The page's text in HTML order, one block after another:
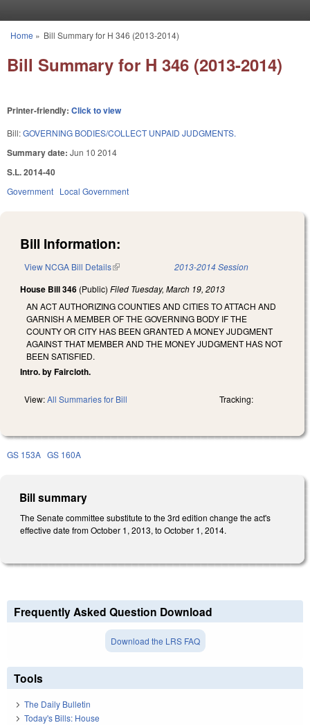
You are here
Home » Bill Summary for H 346 (2013-2014)
Bill Summary for H 346 (2013-2014)
Printer-friendly: Click to view
Bill:GOVERNING BODIES/COLLECT UNPAID JUDGMENTS.
Summary date: Jun 10 2014
S.L. 2014-40
Government Local Government
Bill Information:
View NCGA Bill Details(link is external) 2013-2014 Session
House Bill 346 (Public) Filed Tuesday, March 19, 2013
AN ACT AUTHORIZING COUNTIES AND CITIES TO ATTACH AND
GARNISH A MEMBER OF THE GOVERNING BODY IF THE
COUNTY OR CITY HAS BEEN GRANTED A MONEY JUDGMENT
AGAINST THAT MEMBER AND THE MONEY JUDGMENT HAS NOT
BEEN SATISFIED.
Intro. by Faircloth.
View:All Summaries for Bill Tracking:
GS 153A GS 160A
Bill summary
The Senate committee substitute to the 3rd edition change the act's
effective date from October 1, 2013, to October 1, 2014.
Frequently Asked Question Download
Download the LRS FAQ
Tools
The Daily Bulletin
Today's Bills: House